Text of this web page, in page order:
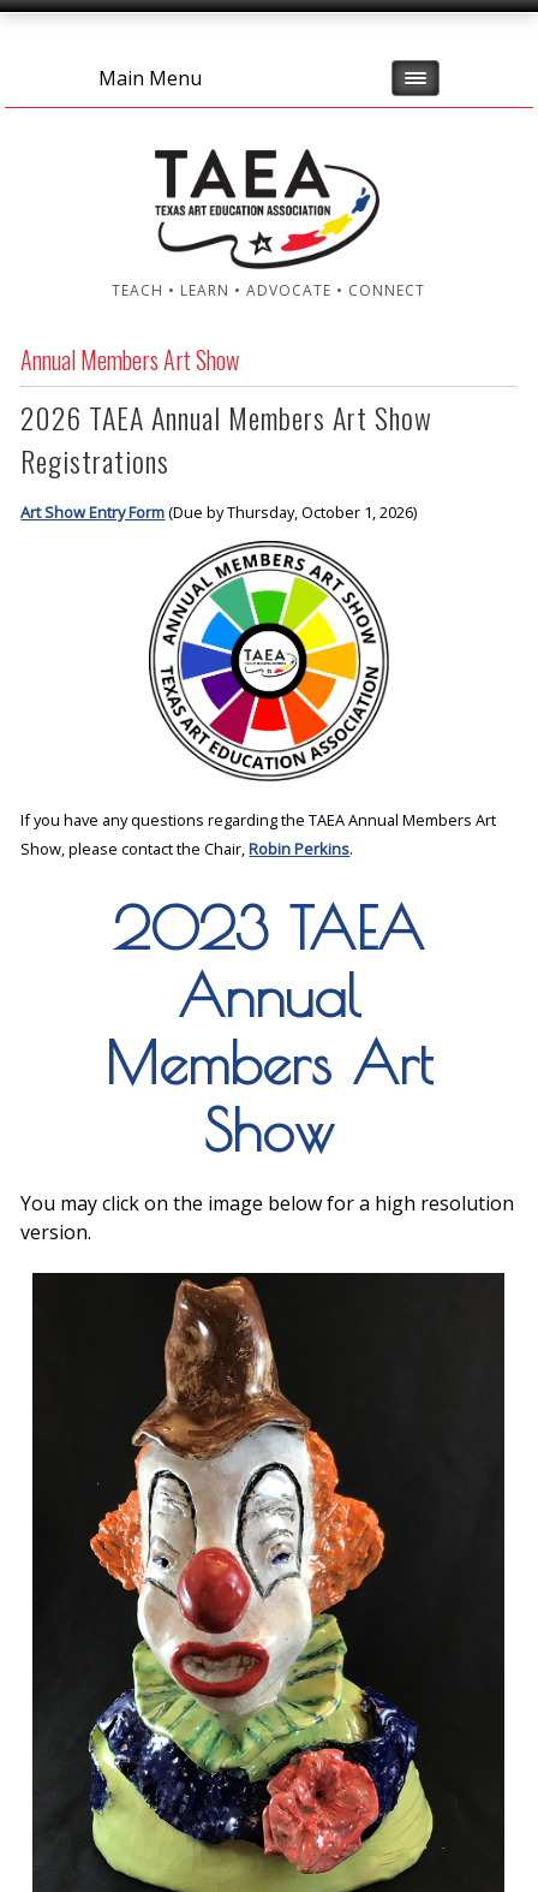
Main Menu
TEACH • LEARN • ADVOCATE • CONNECT
Annual Members Art Show
2026 TAEA Annual Members Art Show
Registrations
Art Show Entry Form(Due by Thursday, October 1, 2026)
If you have any questions regarding the TAEA Annual Members Art
Show, please contact the Chair,Robin Perkins.
2023 TAEA
Annual
Members Art
Show
You may click on the image below for a high resolution
version.